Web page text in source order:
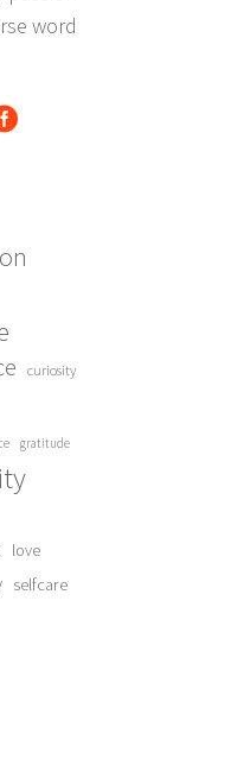
curiosity
gratitude
love
selfcare